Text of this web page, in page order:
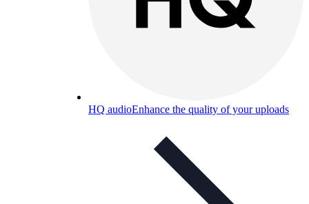
HQ audioEnhance the quality of your uploads